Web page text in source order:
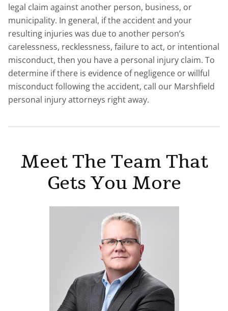
legal claim against another person, business, or
municipality. In general, if the accident and your
resulting injuries was due to another person’s
carelessness, recklessness, failure to act, or intentional
misconduct, then you have a personal injury claim. To
determine if there is evidence of negligence or willful
misconduct following the accident, call our Marshfield
personal injury attorneys right away.
Meet The Team That
Gets You More